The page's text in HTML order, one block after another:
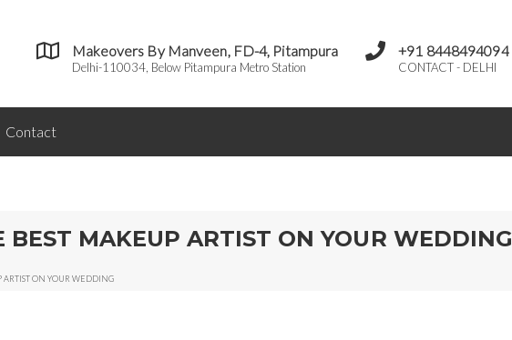
Makeovers By Manveen, FD-4, Pitampura
Delhi-110034, Below Pitampura Metro Station
+91 8448494094
CONTACT - DELHI
Contact
BEST MAKEUP ARTIST ON YOUR WEDDING
ARTIST ON YOUR WEDDING